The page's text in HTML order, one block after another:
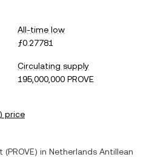
All-time low
ƒ0.27781
Circulating supply
195,000,000 PROVE
) price
(PROVE) in Netherlands Antillean